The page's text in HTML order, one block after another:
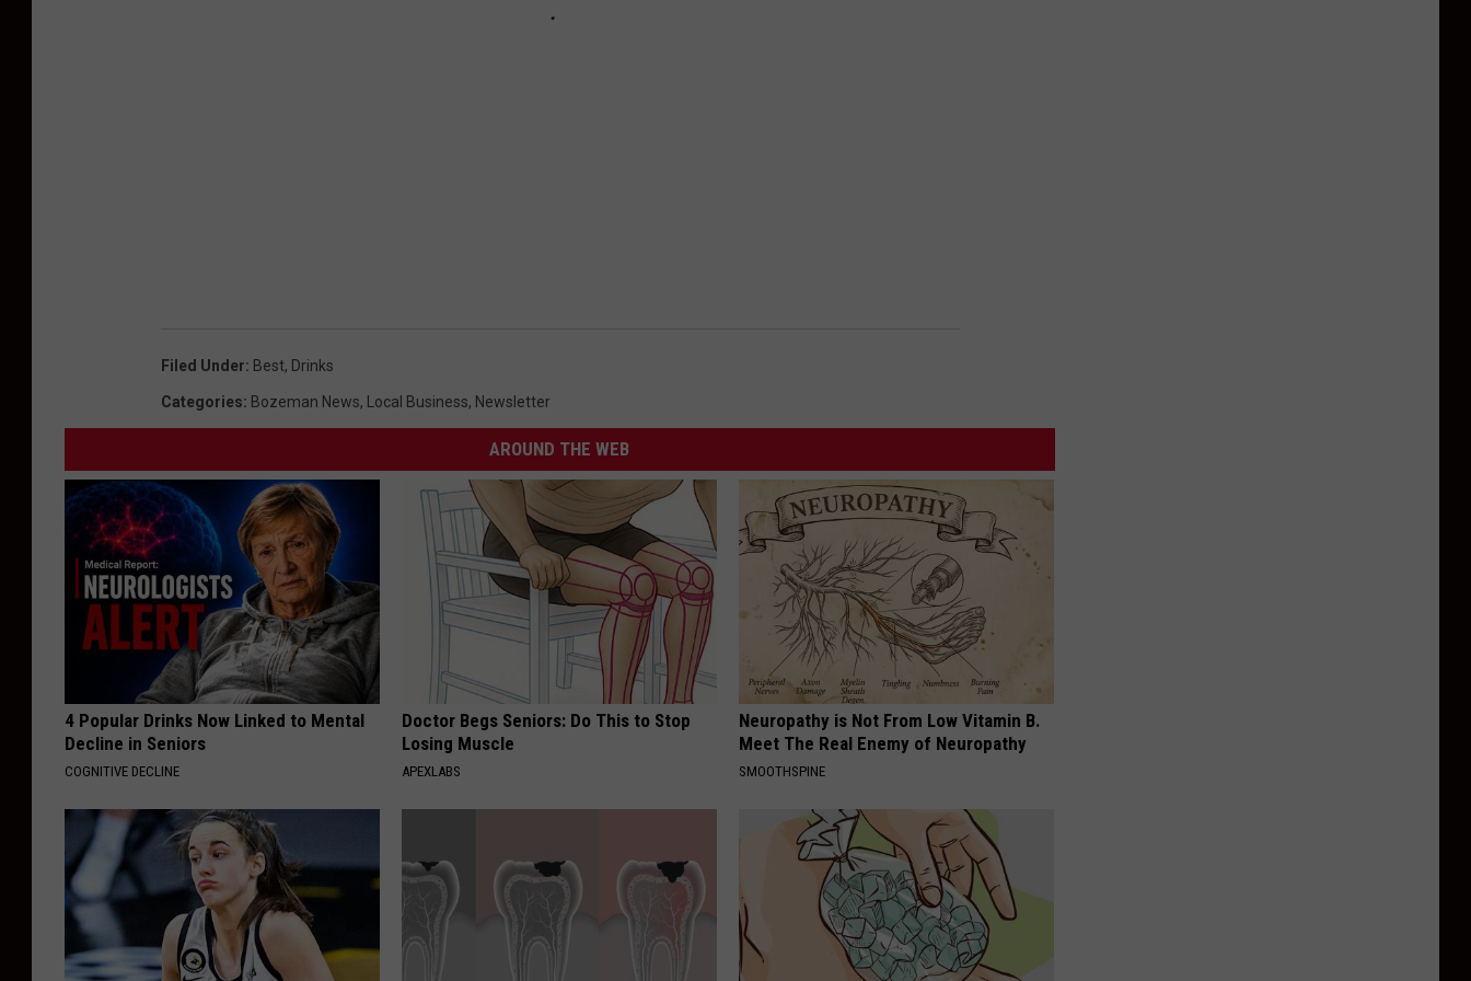
Filed Under: Best, Drinks
Categories: Bozeman News, Local Business, Newsletter
AROUND THE WEB
4 Popular Drinks Now Linked to Mental
Decline in Seniors
COGNITIVE DECLINE
Doctor Begs Seniors: Do This to Stop
Losing Muscle
APEXLABS
Neuropathy is Not From Low Vitamin B.
Meet The Real Enemy of Neuropathy
SMOOTHSPINE